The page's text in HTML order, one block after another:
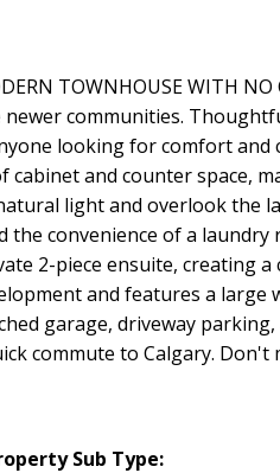
TOWNHOUSE WITH
communities.
looking for comfort and
and counter space,
light and overlook
convenience of a
2-piece ensuite, creating
and features a
garage, driveway
commute to Calgary.
Sub Type: